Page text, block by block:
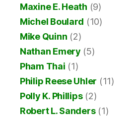
Maxine E. Heath (9)
Michel Boulard (10)
Mike Quinn (2)
Nathan Emery (5)
Pham Thai (1)
Philip Reese Uhler (11)
Polly K. Phillips(2)
Robert L. Sanders(1)